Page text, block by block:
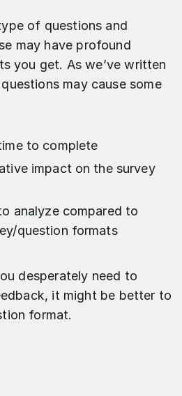
of questions and
may have profound
you get. As we’ve written
may cause some
to complete
impact on the survey
analyze compared to
question formats
desperately need to
it might be better to
format.